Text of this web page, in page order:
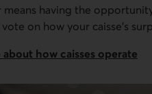
means having the
on how your caisse’s
about how caisses operate